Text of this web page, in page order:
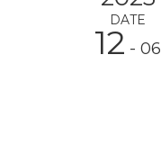
DATE
12 - 06